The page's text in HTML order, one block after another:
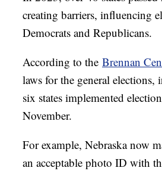
creating barriers, influencing
Democrats and Republicans.
According to the Brennan
laws for the general
six states implemented
November.
For example, Nebraska now
an acceptable photo ID with